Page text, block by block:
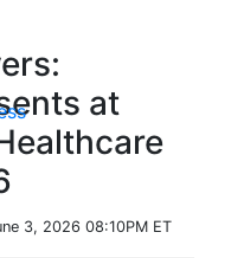
at
3, 2026 08:10PM ET